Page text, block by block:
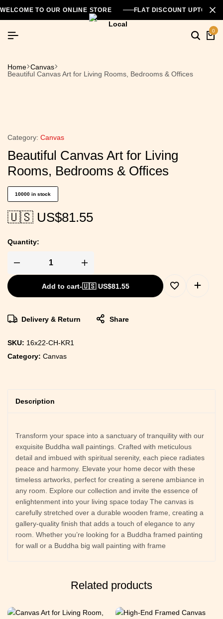
WELCOME TO OUR ONLINE STORE FLAT DISCOUNT UPTO
0
Home Canvas
Beautiful Canvas Art for Living Rooms, Bedrooms & Offices
Category: Canvas
Beautiful Canvas Art for Living
Rooms, Bedrooms & Offices
10000 in stock
🇺🇸 US$81.55
Quantity:
Add to cart-🇺🇸 US$81.55
Delivery & Return Share
SKU: 16x22-CH-KR1
Category: Canvas
Description
Transform your space into a sanctuary of tranquility with our
exquisite Buddha wall paintings. Crafted with meticulous
detail and imbued with spiritual serenity, each piece radiates
peace and harmony. Elevate your home decor with these
timeless artworks, perfect for creating a serene ambiance in
any room. Explore our collection and invite the essence of
enlightenment into your living space today The canvas is
carefully stretched over a durable wooden frame, creating a
gallery-quality finish that adds a touch of elegance to any
room. Whether you’re looking for a Buddha framed painting
for wall or a Buddha big wall painting with frame
Related products